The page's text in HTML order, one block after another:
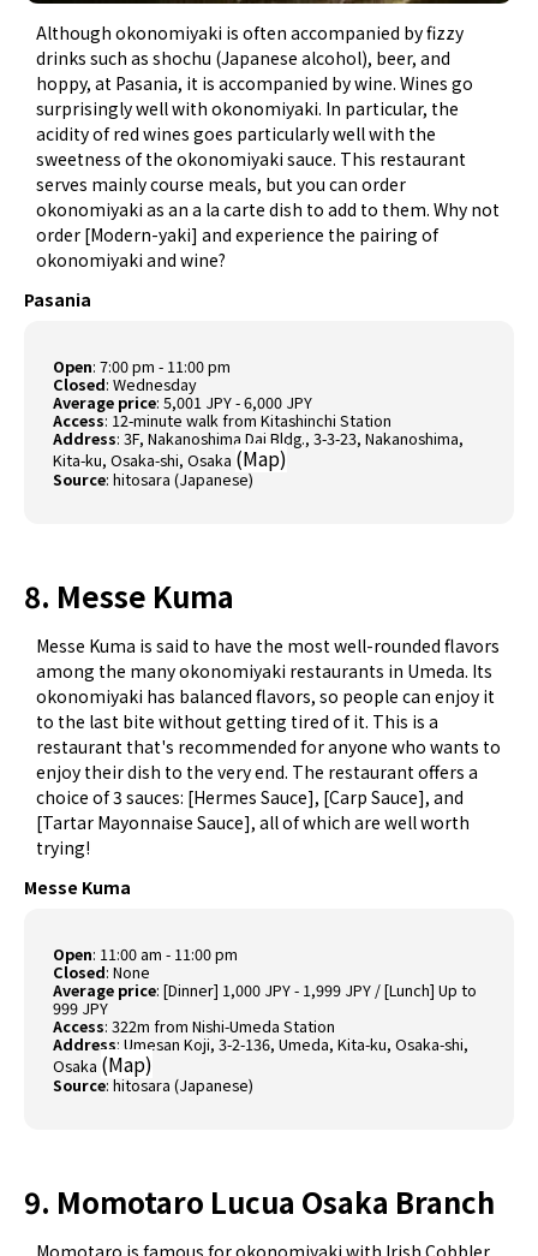
Although okonomiyaki is often accompanied by fizzy
drinks such as shochu (Japanese alcohol), beer, and
hoppy, at Pasania, it is accompanied by wine. Wines go
surprisingly well with okonomiyaki. In particular, the
acidity of red wines goes particularly well with the
sweetness of the okonomiyaki sauce. This restaurant
serves mainly course meals, but you can order
okonomiyaki as an a la carte dish to add to them. Why not
order [Modern-yaki] and experience the pairing of
okonomiyaki and wine?
Pasania
Open: 7:00 pm - 11:00 pm
Closed: Wednesday
Average price: 5,001 JPY - 6,000 JPY
Access: 12-minute walk from Kitashinchi Station
Address: 3F, Nakanoshima Dai Bldg., 3-3-23, Nakanoshima,
Kita-ku, Osaka-shi, Osaka (Map)
Source:hitosara (Japanese)
8. Messe Kuma
Messe Kuma is said to have the most well-rounded flavors
among the many okonomiyaki restaurants in Umeda. Its
okonomiyaki has balanced flavors, so people can enjoy it
to the last bite without getting tired of it. This is a
restaurant that's recommended for anyone who wants to
enjoy their dish to the very end. The restaurant offers a
choice of 3 sauces: [Hermes Sauce], [Carp Sauce], and
[Tartar Mayonnaise Sauce], all of which are well worth
trying!
Messe Kuma
Open: 11:00 am - 11:00 pm
Closed: None
Average price: [Dinner] 1,000 JPY - 1,999 JPY / [Lunch] Up to
999 JPY
Access: 322m from Nishi-Umeda Station
Address: Umesan Koji, 3-2-136, Umeda, Kita-ku, Osaka-shi,
Osaka (Map)
Source:hitosara (Japanese)
9. Momotaro Lucua Osaka Branch
Momotaro is famous for okonomiyaki with Irish Cobbler